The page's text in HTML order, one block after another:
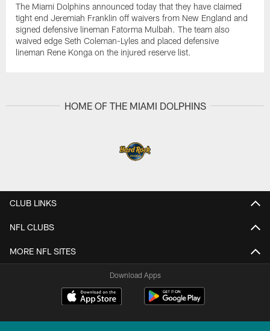
The Miami Dolphins announced today that they have claimed
tight end Jeremiah Franklin off waivers from New England and
signed defensive lineman Fatorma Mulbah. The team also
waived edge Seth Coleman-Lyles and placed defensive
lineman Rene Konga on the injured reserve list.
HOME OF THE MIAMI DOLPHINS
CLUB LINKS
NFL CLUBS
MORE NFL SITES
Download Apps